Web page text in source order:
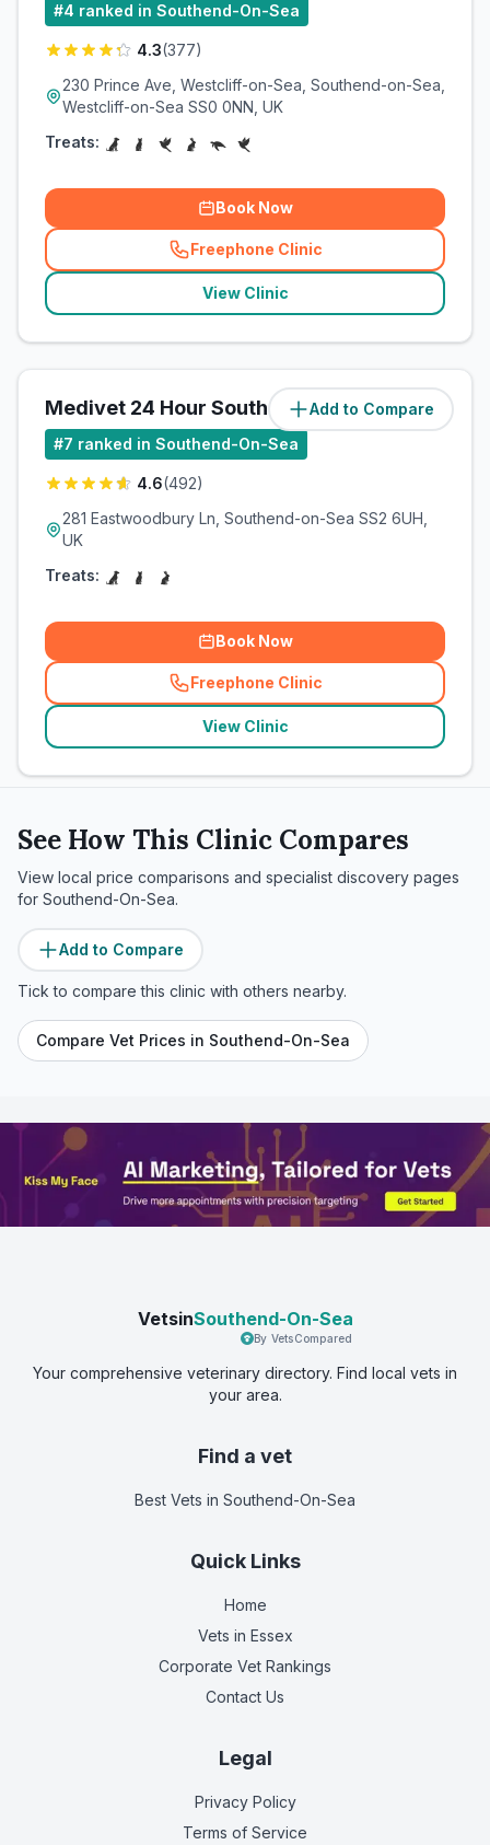
#4 ranked in Southend-On-Sea
4.3(377)
230 Prince Ave, Westcliff-on-Sea, Southend-on-Sea,
Westcliff-on-Sea SS0 0NN, UK
Treats:
Book Now
Freephone Clinic
(related_clinics_call
View Clinic
Add to Compare
Medivet 24 Hour Southend (5.1miles)
#7 ranked in Southend-On-Sea
4.6(492)
281 Eastwoodbury Ln, Southend-on-Sea SS2 6UH,
UK
Treats:
Book Now
Freephone Clinic
(related_clinics_call
View Clinic
See How This Clinic Compares
View local price comparisons and specialist discovery pages
for Southend-On-Sea.
Add to Compare
Tick to compare this clinic with others nearby.
Compare Vet Prices in Southend-On-Sea
VetsinSouthend-On-Sea
By VetsCompared
Your comprehensive veterinary directory. Find local vets in
your area.
Find a vet
Best Vets in Southend-On-Sea
Quick Links
Home
Vets in Essex
Corporate Vet Rankings
Contact Us
Legal
Privacy Policy
Terms of Service